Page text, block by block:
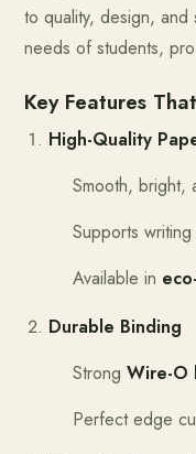
to quality, design, and
needs of students,
Key Features
High-Quality
Smooth, bright,
Supports
Available in
Durable Binding
Strong Wire-O
Perfect edge